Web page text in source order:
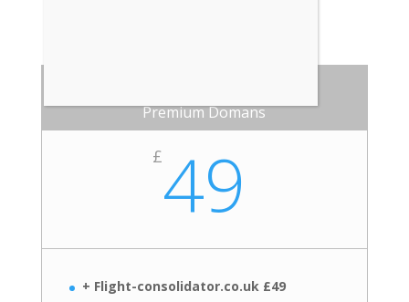
Premium Domans
£49
+ Flight-consolidator.co.uk £49